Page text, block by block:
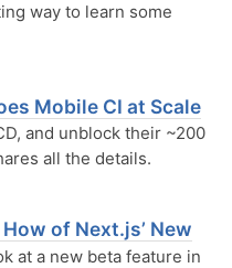
way to learn some
Mobile CI at Scale
and unblock their ~200
all the details.
of Next.js’ New
at a new beta feature in